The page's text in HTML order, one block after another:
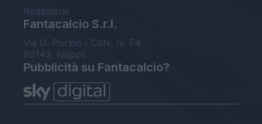
Redazione
Fantacalcio S.r.l.
Via G. Porzio - CdN, Is. F4
80143, Napoli
Pubblicità su Fantacalcio?